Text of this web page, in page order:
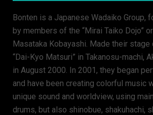
Bonten is a Japanese Wadaiko Group,
by members of the “Mirai Taiko Dojo”
Masataka Kobayashi. Made their stage
“Dai-Kyo Matsuri” in Takanosu-machi,
in August 2000. In 2001, they began
and have been creating colorful music
unique sound and worldview, using
drums, but also shinobue, shakuhachi,